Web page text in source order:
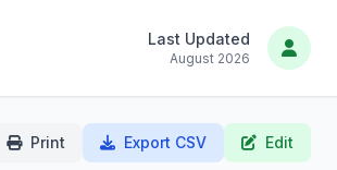
Last Updated
August 2026
Print Export CSV Edit